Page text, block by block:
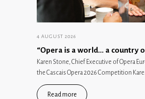
4 AUGUST 2026
“Opera is a world… a country
Karen Stone, Chief Executive of Opera
the Cascais Opera 2026 Competition Kare...
Read more